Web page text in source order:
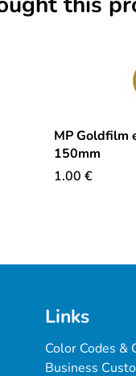
MP Goldfilm
150mm
1.00 €
Links
Color Codes &
Business